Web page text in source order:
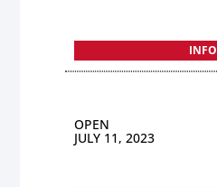
INFO
OPEN
JULY 11, 2023